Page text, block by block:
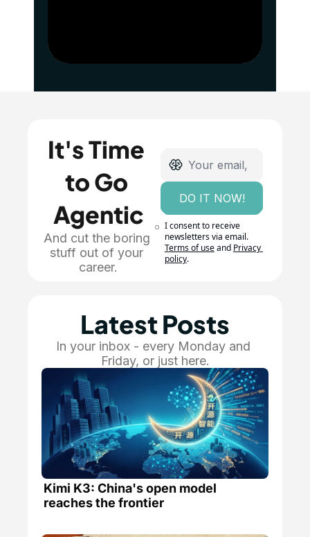
It's Time
to Go
Agentic
And cut the boring
stuff out of your
career.
DO IT NOW!
I consent to receive
newsletters via email.
Terms of useand Privacy
policy.
Latest Posts
In your inbox - every Monday and
Friday, or just here.
Kimi K3: China's open model
reaches the frontier